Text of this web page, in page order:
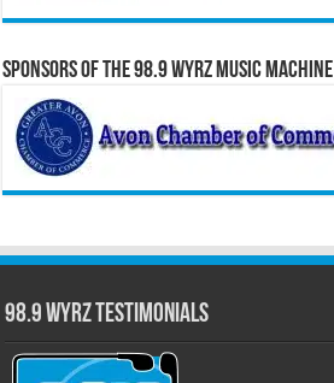
Sponsors of the 98.9 WYRZ Music Machine
98.9 WYRZ Testimonials